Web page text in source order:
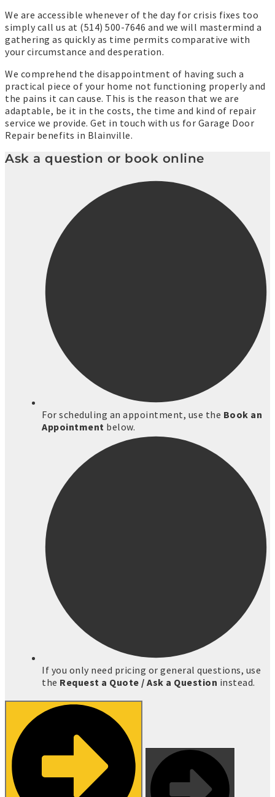
We are accessible whenever of the day for crisis fixes too
simply call us at (514) 500-7646 and we will mastermind a
gathering as quickly as time permits comparative with
your circumstance and desperation.
We comprehend the disappointment of having such a
practical piece of your home not functioning properly and
the pains it can cause. This is the reason that we are
adaptable, be it in the costs, the time and kind of repair
service we provide. Get in touch with us for Garage Door
Repair benefits in Blainville.
Ask a question or book online
For scheduling an appointment, use the Book an
Appointment below.
If you only need pricing or general questions, use
the Request a Quote / Ask a Question instead.